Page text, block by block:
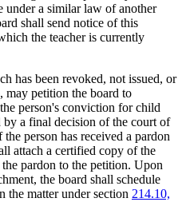
under a similar law of another
shall send notice of this
the teacher is currently
has been revoked, not issued, or
may petition the board to
person's conviction for child
by a final decision of the court of
person has received a pardon
attach a certified copy of the
pardon to the petition. Upon
the board shall schedule
the matter under section 214.10,